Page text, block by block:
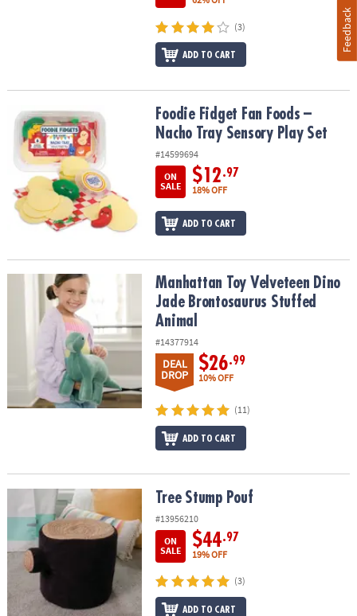
(3)
ADD TO CART
Foodie Fidget Fan Foods – Nacho Tray Sensory Play Set
Foodie Fidget Fan Foods –
Nacho Tray Sensory Play Set
#14599694
ON
SALE
$12.97
18% OFF
ADD TO CART
Manhattan Toy Velveteen Dino Jade Brontosaurus Stuffed Animal
Manhattan Toy Velveteen Dino
Jade Brontosaurus Stuffed
Animal
#14377914
DEAL
DROP
$26.99
10% OFF
(11)
ADD TO CART
Tree Stump Pouf Tree Stump Pouf
#13956210
ON
SALE
$44.97
19% OFF
(3)
ADD TO CART
Feedback